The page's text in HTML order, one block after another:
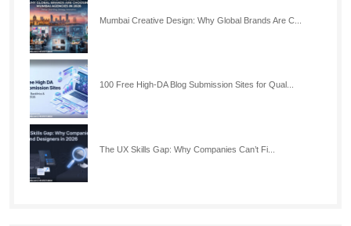
Mumbai Creative Design: Why Global Brands Are C...
100 Free High-DA Blog Submission Sites for Qual...
The UX Skills Gap: Why Companies Can’t Fi...